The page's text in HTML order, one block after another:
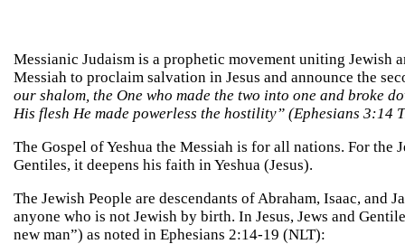
Messianic Judaism is a prophetic movement uniting Jewish
Messiah to proclaim salvation in Jesus and announce the
our shalom, the One who made the two into one and broke
His flesh He made powerless the hostility” (Ephesians 3:14
The Gospel of Yeshua the Messiah is for all nations. For the
Gentiles, it deepens his faith in Yeshua (Jesus).
The Jewish People are descendants of Abraham, Isaac, and
anyone who is not Jewish by birth. In Jesus, Jews and
new man”) as noted in Ephesians 2:14-19 (NLT):